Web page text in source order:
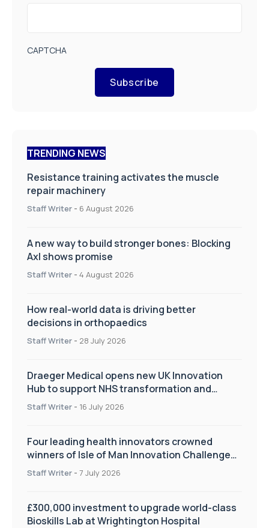
CAPTCHA
Subscribe
TRENDING NEWS
Resistance training activates the muscle
repair machinery
Staff Writer - 6 August 2026
A new way to build stronger bones: Blocking
Axl shows promise
Staff Writer - 4 August 2026
How real-world data is driving better
decisions in orthopaedics
Staff Writer - 28 July 2026
Draeger Medical opens new UK Innovation
Hub to support NHS transformation and
improve patient care
Staff Writer - 16 July 2026
Four leading health innovators crowned
winners of Isle of Man Innovation Challenge
on Health and Social Care
Staff Writer - 7 July 2026
£300,000 investment to upgrade world-class
Bioskills Lab at Wrightington Hospital